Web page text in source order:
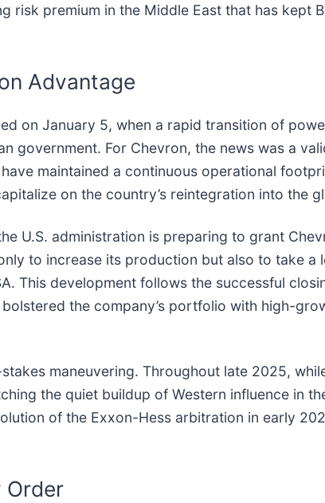
risk premium in the Middle East that has kept
Advantage
on January 5, when a rapid transition of
government. For Chevron, the news was a
maintained a continuous operational
on the country’s reintegration into the
U.S. administration is preparing to grant
to increase its production but also to take a
This development follows the successful
the company’s portfolio with high-
maneuvering. Throughout late 2025,
the quiet buildup of Western influence in
of the Exxon-Hess arbitration in early
Order